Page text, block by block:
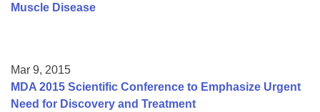
Muscle Disease
Mar 9, 2015
MDA 2015 Scientific Conference to Emphasize Urgent
Need for Discovery and Treatment